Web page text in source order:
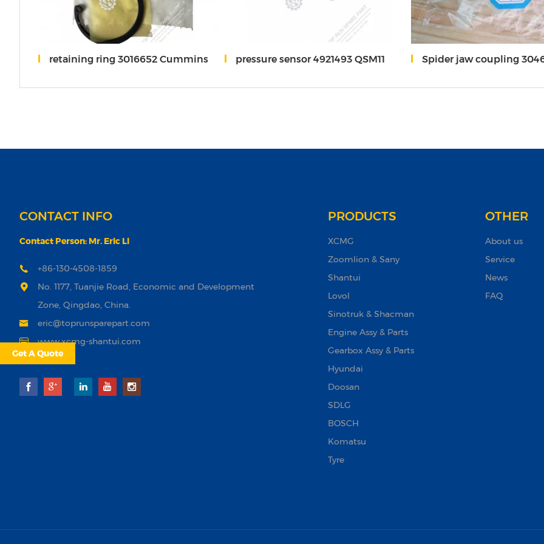
retaining ring 3016652 Cummins pressure sensor 4921493 QSM11 Spider jaw coupling
CONTACT INFO
Contact Person: Mr. Eric Li
+86-130-4508-1859
No. 1177, Tuanjie Road, Economic and Development
Zone, Qingdao, China.
eric@toprunsparepart.com
www.xcmg-shantui.com
PRODUCTS
XCMG
Zoomlion & Sany
Shantui
Lovol
Sinotruk & Shacman
Engine Assy & Parts
Gearbox Assy & Parts
Hyundai
Doosan‌
SDLG
BOSCH
Komatsu
Tyre
OTHER
About us
Service
News
FAQ
Get A Quote